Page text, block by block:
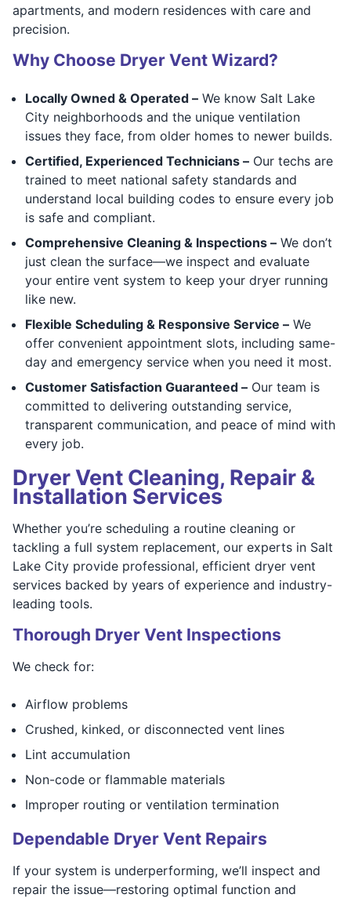
apartments, and modern residences with care and
precision.
Why Choose Dryer Vent Wizard?
Locally Owned & Operated – We know Salt Lake
City neighborhoods and the unique ventilation
issues they face, from older homes to newer builds.
Certified, Experienced Technicians – Our techs are
trained to meet national safety standards and
understand local building codes to ensure every job
is safe and compliant.
Comprehensive Cleaning & Inspections – We don’t
just clean the surface—we inspect and evaluate
your entire vent system to keep your dryer running
like new.
Flexible Scheduling & Responsive Service – We
offer convenient appointment slots, including same-
day and emergency service when you need it most.
Customer Satisfaction Guaranteed – Our team is
committed to delivering outstanding service,
transparent communication, and peace of mind with
every job.
Dryer Vent Cleaning, Repair &
Installation Services
Whether you’re scheduling a routine cleaning or
tackling a full system replacement, our experts in Salt
Lake City provide professional, efficient dryer vent
services backed by years of experience and industry-
leading tools.
Thorough Dryer Vent Inspections
We check for:
Airflow problems
Crushed, kinked, or disconnected vent lines
Lint accumulation
Non-code or flammable materials
Improper routing or ventilation termination
Dependable Dryer Vent Repairs
If your system is underperforming, we’ll inspect and
repair the issue—restoring optimal function and